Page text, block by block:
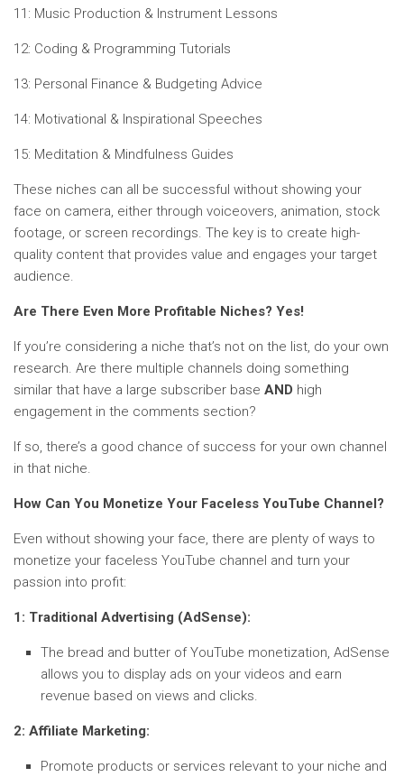
11: Music Production & Instrument Lessons
12: Coding & Programming Tutorials
13: Personal Finance & Budgeting Advice
14: Motivational & Inspirational Speeches
15: Meditation & Mindfulness Guides
These niches can all be successful without showing your
face on camera, either through voiceovers, animation, stock
footage, or screen recordings. The key is to create high-
quality content that provides value and engages your target
audience.
Are There Even More Profitable Niches? Yes!
If you’re considering a niche that’s not on the list, do your own
research. Are there multiple channels doing something
similar that have a large subscriber base AND high
engagement in the comments section?
If so, there’s a good chance of success for your own channel
in that niche.
How Can You Monetize Your Faceless YouTube Channel?
Even without showing your face, there are plenty of ways to
monetize your faceless YouTube channel and turn your
passion into profit:
1: Traditional Advertising (AdSense):
The bread and butter of YouTube monetization, AdSense
allows you to display ads on your videos and earn
revenue based on views and clicks.
2: Affiliate Marketing:
Promote products or services relevant to your niche and